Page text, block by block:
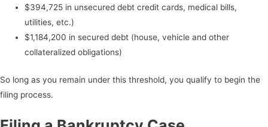
$394,725 in unsecured debt credit cards, medical bills,
utilities, etc.)
$1,184,200 in secured debt (house, vehicle and other
collateralized obligations)
So long as you remain under this threshold, you qualify to begin the
filing process.